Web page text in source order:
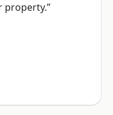
property.”